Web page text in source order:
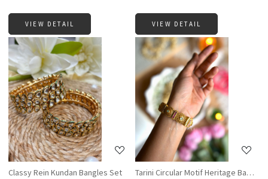
VIEW DETAIL VIEW DETAIL
Loading...
Classy Rein Kundan Bangles Set
Loading...
Tarini Circular Motif Heritage Bangles